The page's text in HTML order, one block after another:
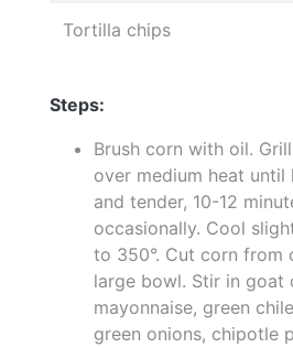
Tortilla chips
Steps:
Brush corn with oil.
over medium heat
and tender, 10-12
occasionally. Cool
to 350°. Cut corn from
large bowl. Stir in goat
mayonnaise, green
green onions, chipotle